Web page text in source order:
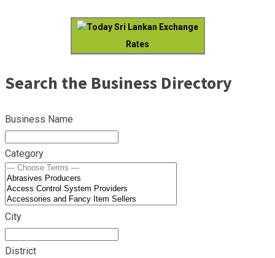
Today Sri Lankan Exchange
Rates
Search the Business Directory
Business Name
Category
City
District